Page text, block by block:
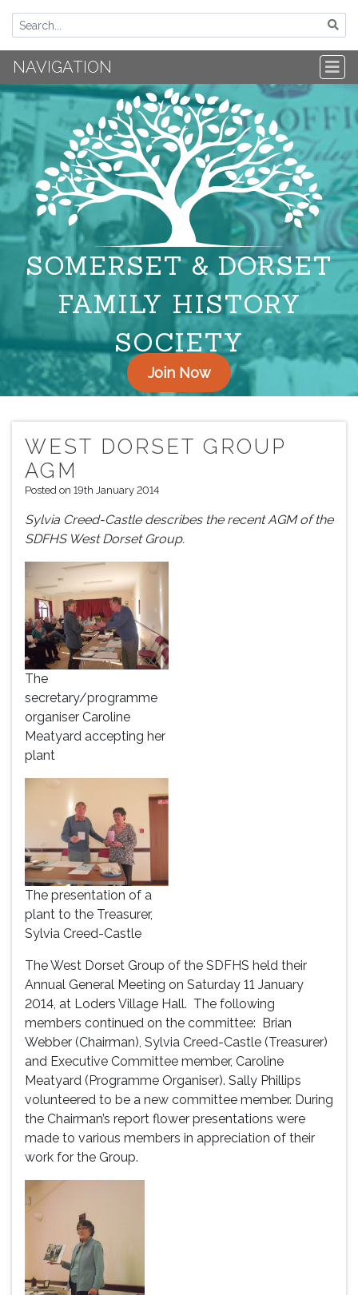
NAVIGATION
SOMERSET & DORSET
FAMILY HISTORY
SOCIETY
Join Now
WEST DORSET GROUP
AGM
Posted on 19th January 2014
Sylvia Creed-Castle describes the recent AGM of the
SDFHS West Dorset Group.
The
secretary/programme
organiser Caroline
Meatyard accepting her
plant
The presentation of a
plant to the Treasurer,
Sylvia Creed-Castle
The West Dorset Group of the SDFHS held their
Annual General Meeting on Saturday 11 January
2014, at Loders Village Hall. The following
members continued on the committee: Brian
Webber (Chairman), Sylvia Creed-Castle (Treasurer)
and Executive Committee member, Caroline
Meatyard (Programme Organiser). Sally Phillips
volunteered to be a new committee member. During
the Chairman’s report flower presentations were
made to various members in appreciation of their
work for the Group.